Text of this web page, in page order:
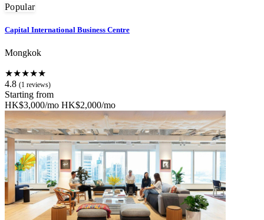
Popular
Capital International Business Centre
Mongkok
★★★★★
4.8 (1 reviews)
Starting from
HK$3,000/mo HK$2,000/mo